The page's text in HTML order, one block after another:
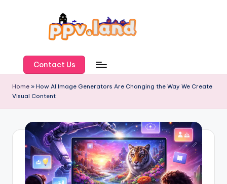
P
V
L
n
d
Contact Us
Home » How AI Image Generators Are Changing the Way We Create
Visual Content